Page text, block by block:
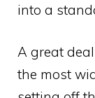
into a
A great
the most